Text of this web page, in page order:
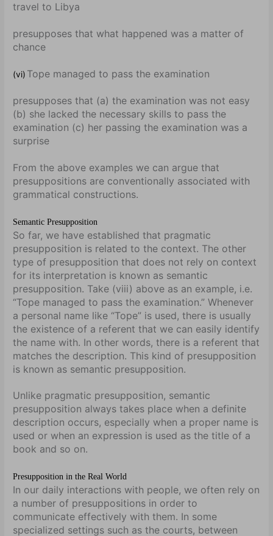
travel to Libya
presupposes that what happened was a matter of
chance
(vi) Tope managed to pass the examination
presupposes that (a) the examination was not easy
(b) she lacked the necessary skills to pass the
examination (c) her passing the examination was a
surprise
From the above examples we can argue that
presuppositions are conventionally associated with
grammatical constructions.
Semantic Presupposition
So far, we have established that pragmatic
presupposition is related to the context. The other
type of presupposition that does not rely on context
for its interpretation is known as semantic
presupposition. Take (viii) above as an example, i.e.
“Tope managed to pass the examination.” Whenever
a personal name like “Tope” is used, there is usually
the existence of a referent that we can easily identify
the name with. In other words, there is a referent that
matches the description. This kind of presupposition
is known as semantic presupposition.
Unlike pragmatic presupposition, semantic
presupposition always takes place when a definite
description occurs, especially when a proper name is
used or when an expression is used as the title of a
book and so on.
Presupposition in the Real World
In our daily interactions with people, we often rely on
a number of presuppositions in order to
communicate effectively with them. In some
specialized settings such as the courts, between